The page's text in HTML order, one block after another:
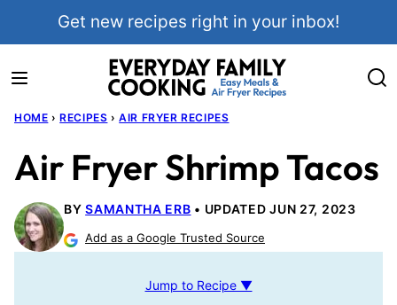
Get new recipes right in your inbox!
HOME › RECIPES › AIR FRYER RECIPES
Air Fryer Shrimp Tacos
BYSAMANTHA ERB UPDATED JUN 27, 2023
Add as a Google Trusted Source
Jump to Recipe ▼